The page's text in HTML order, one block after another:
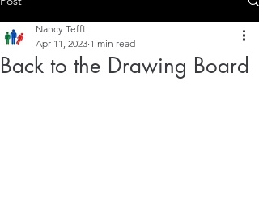
Back to the Drawing Board
Nancy Tefft
Apr 11, 2023 1 min read